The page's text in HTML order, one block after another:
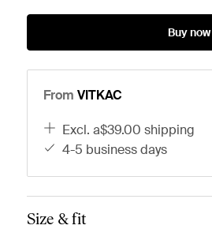
Buy now
From VITKAC
excl. a$39.00 shipping
4-5 business days
Size & fit